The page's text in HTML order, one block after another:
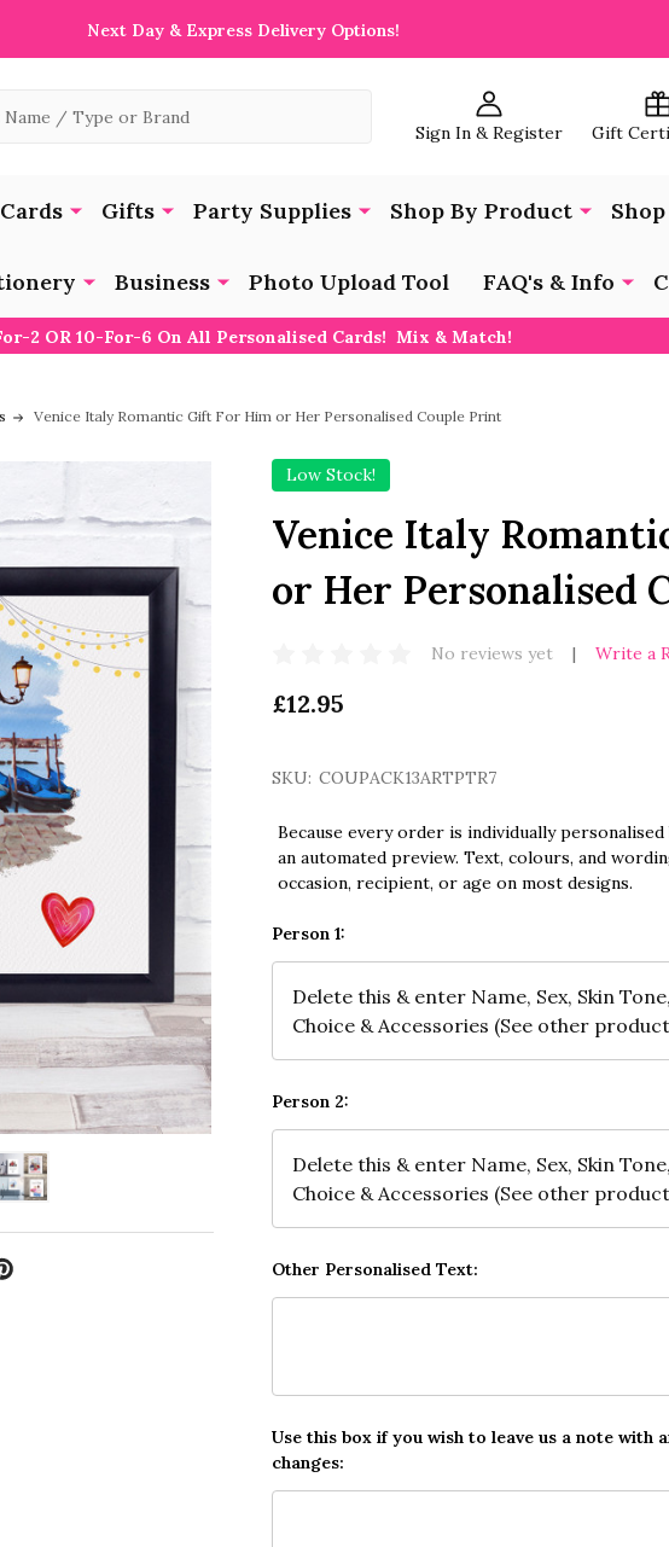
Next Day & Express Delivery Options!
Sign In & Register Gift
Cards Gifts Party Supplies Shop By Product
Business Photo Upload Tool FAQ's & Info
2 OR 10-For-6 On All Personalised Cards! Mix & Match!
Venice Italy Romantic Gift For Him or Her Personalised Couple Print
Low Stock!
Venice Italy
or Her Personalised
No reviews yet Write a
£12.95
SKU: COUPACK13ARTPTR7
Because every order is individually
an automated preview. Text, colours, and
occasion, recipient, or age on most designs.
Person 1:
Person 2:
Other Personalised Text:
Use this box if you wish to leave us a note with
changes: